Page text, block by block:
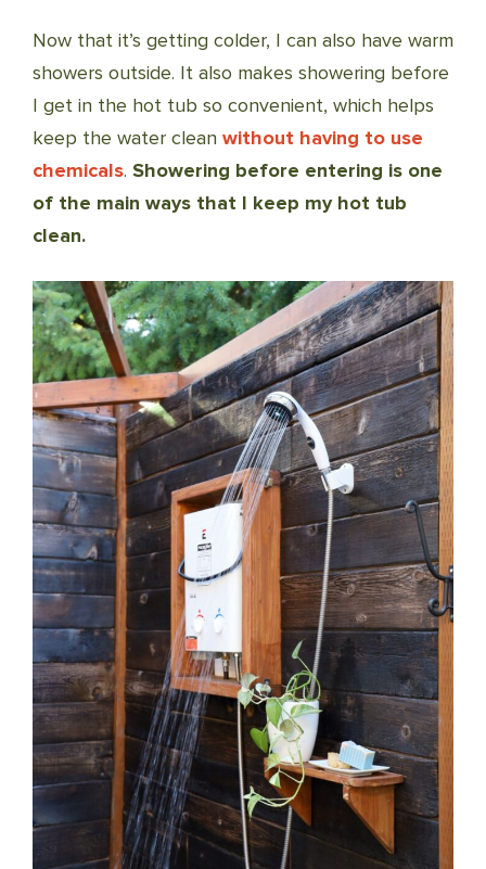
Now that it’s getting colder, I can also have warm
showers outside. It also makes showering before
I get in the hot tub so convenient, which helps
keep the water clean without having to use
chemicals. Showering before entering is one
of the main ways that I keep my hot tub
clean.